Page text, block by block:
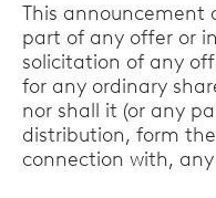
This announcement
part of any offer or
solicitation of any
for any ordinary
nor shall it (or any
distribution, form
connection with,